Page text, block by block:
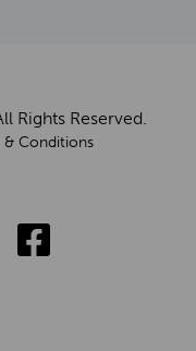
Rights Reserved.
& Conditions